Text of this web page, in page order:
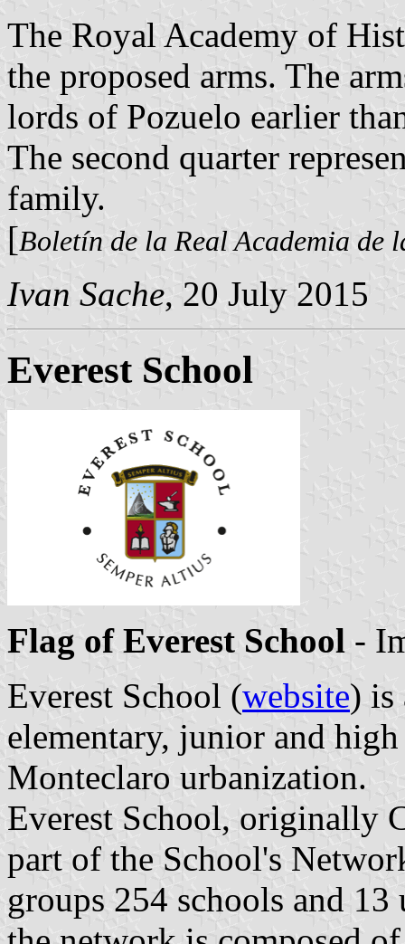
The Royal Academy of
the proposed arms. The
lords of Pozuelo earlier
The second quarter
family.
[Boletín de la Real Academia de
Ivan Sache, 20 July 2015
Everest School
Flag of Everest School -
Everest School (website) is
elementary, junior and
Monteclaro urbanization.
Everest School, originally
part of the School's
groups 254 schools and